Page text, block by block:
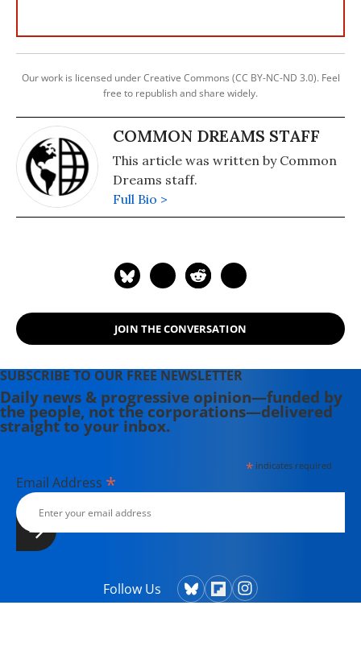
Our work is licensed under Creative Commons (CC BY-NC-ND 3.0). Feel
free to republish and share widely.
COMMON DREAMS STAFF
This article was written by Common
Dreams staff.
Full Bio >
JOIN THE CONVERSATION
SUBSCRIBE TO OUR FREE NEWSLETTER
Daily news & progressive opinion—funded by
the people, not the corporations—delivered
straight to your inbox.
*indicates required
Email Address *
Follow Us